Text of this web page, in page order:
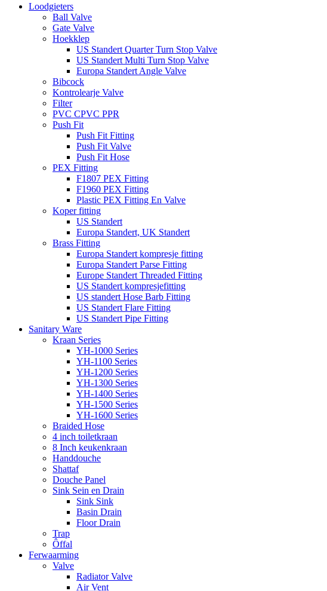
Loodgieters
Ball Valve
Gate Valve
Hoekklep
US Standert Quarter Turn Stop Valve
US Standert Multi Turn Stop Valve
Europa Standert Angle Valve
Bibcock
Kontrolearje Valve
Filter
PVC CPVC PPR
Push Fit
Push Fit Fitting
Push Fit Valve
Push Fit Hose
PEX Fitting
F1807 PEX Fitting
F1960 PEX Fitting
Plastic PEX Fitting En Valve
Koper fitting
US Standert
Europa Standert, UK Standert
Brass Fitting
Europa Standert kompresje fitting
Europa Standert Parse Fitting
Europe Standert Threaded Fitting
US Standert kompresjefitting
US standert Hose Barb Fitting
US Standert Flare Fitting
US Standert Pipe Fitting
Sanitary Ware
Kraan Series
YH-1000 Series
YH-1100 Series
YH-1200 Series
YH-1300 Series
YH-1400 Series
YH-1500 Series
YH-1600 Series
Braided Hose
4 inch toiletkraan
8 Inch keukenkraan
Handdouche
Shattaf
Douche Panel
Sink Sein en Drain
Sink Sink
Basin Drain
Floor Drain
Trap
Ôffal
Ferwaarming
Valve
Radiator Valve
Air Vent